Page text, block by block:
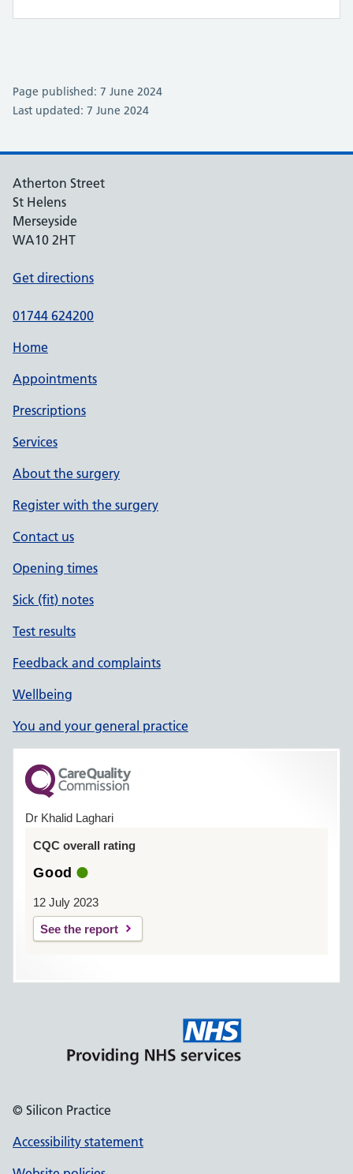
Page published: 7 June 2024
Last updated: 7 June 2024
Atherton Street
St Helens
Merseyside
WA10 2HT
Get directions
01744 624200
Home
Appointments
Prescriptions
Services
About the surgery
Register with the surgery
Contact us
Opening times
Sick (fit) notes
Test results
Feedback and complaints
Wellbeing
You and your general practice
Dr Khalid Laghari
CQC overall rating
Good
12 July 2023
See the report
© Silicon Practice
Accessibility statement